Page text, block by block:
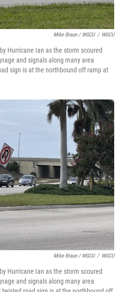
Mike Braun / WGCU / WGCU
Hurricane Ian as the storm scoured
and signals along many area
sign is at the northbound off ramp at
Mike Braun / WGCU / WGCU
Hurricane Ian as the storm scoured
and signals along many area